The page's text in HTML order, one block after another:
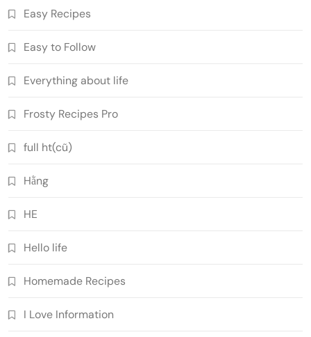
Easy Recipes
Easy to Follow
Everything about life
Frosty Recipes Pro
full ht(cũ)
Hằng
HE
Hello life
Homemade Recipes
I Love Information